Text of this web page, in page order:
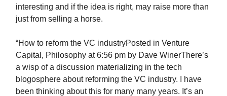
interesting and if the idea is right, may raise more than
just from selling a horse.
“How to reform the VC industryPosted in Venture
Capital, Philosophy at 6:56 pm by Dave WinerThere’s
a wisp of a discussion materializing in the tech
blogosphere about reforming the VC industry. I have
been thinking about this for many many years. It’s an